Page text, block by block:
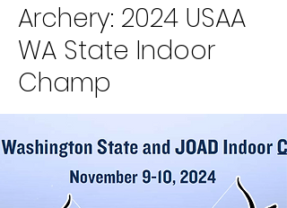
Archery: 2024 USAA
WA State Indoor
Champ